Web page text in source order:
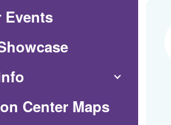
Center Maps(Opens